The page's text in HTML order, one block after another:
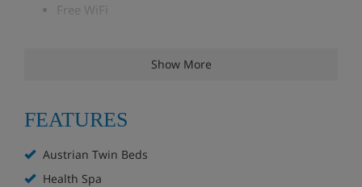
Free WiFi
Two indoor pools
Spa with saunas, Thermarium, relaxation area and
a salt grotto
Show More
FEATURES
Austrian Twin Beds
Health Spa